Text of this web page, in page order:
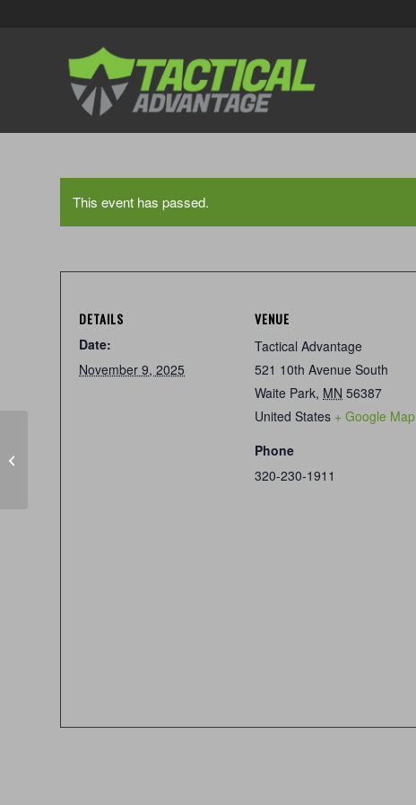
This event has passed.
DETAILS
Date:
November 9, 2025
VENUE
Tactical Advantage
521 10th Avenue South
Waite Park, MN 56387
United States + Google Map
Phone
320-230-1911